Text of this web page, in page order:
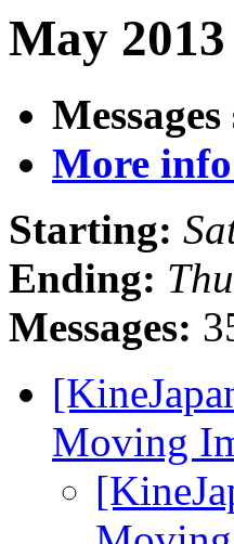
May
More
Starting:
Ending:
Messages:
Moving